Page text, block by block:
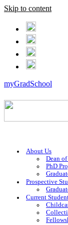
Skip to content
myGradSchool
About Us
Dean
PhD
Prospective
Current